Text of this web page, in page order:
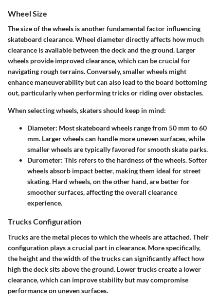
Wheel Size
The size of the wheels is another fundamental factor influencing
skateboard clearance. Wheel diameter directly affects how much
clearance is available between the deck and the ground. Larger
wheels provide improved clearance, which can be crucial for
navigating rough terrains. Conversely, smaller wheels might
enhance maneuverability but can also lead to the board bottoming
out, particularly when performing tricks or riding over obstacles.
When selecting wheels, skaters should keep in mind:
Diameter: Most skateboard wheels range from 50 mm to 60
mm. Larger wheels can handle more uneven surfaces, while
smaller wheels are typically favored for smooth skate parks.
Durometer: This refers to the hardness of the wheels. Softer
wheels absorb impact better, making them ideal for street
skating. Hard wheels, on the other hand, are better for
smoother surfaces, affecting the overall clearance
experience.
Trucks Configuration
Trucks are the metal pieces to which the wheels are attached. Their
configuration plays a crucial part in clearance. More specifically,
the height and the width of the trucks can significantly affect how
high the deck sits above the ground. Lower trucks create a lower
clearance, which can improve stability but may compromise
performance on uneven surfaces.